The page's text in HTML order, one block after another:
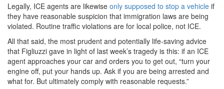
Legally, ICE agents are likewise only supposed to stop a vehicle if
they have reasonable suspicion that immigration laws are being
violated. Routine traffic violations are for local police, not ICE.
All that said, the most prudent and potentially life-saving advice
that Figliuzzi gave in light of last week’s tragedy is this: if an ICE
agent approaches your car and orders you to get out, “turn your
engine off, put your hands up. Ask if you are being arrested and
what for. But ultimately comply with reasonable requests.”